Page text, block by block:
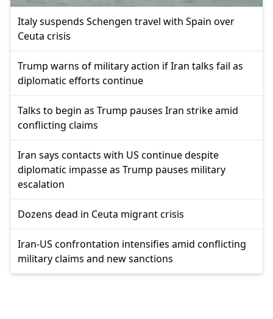
Italy suspends Schengen travel with Spain over
Ceuta crisis
Trump warns of military action if Iran talks fail as
diplomatic efforts continue
Talks to begin as Trump pauses Iran strike amid
conflicting claims
Iran says contacts with US continue despite
diplomatic impasse as Trump pauses military
escalation
Dozens dead in Ceuta migrant crisis
Iran-US confrontation intensifies amid conflicting
military claims and new sanctions